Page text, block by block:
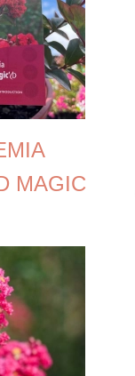
MAGIC